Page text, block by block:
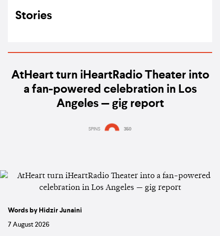
Stories
AtHeart turn iHeartRadio Theater into
a fan-powered celebration in Los
Angeles — gig report
SPINS 350
Words by Hidzir Junaini
7 August 2026